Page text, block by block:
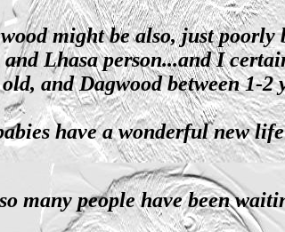
might be also, just
Lhasa person...and I
and Dagwood between 1-
have a wonderful new
many people have been